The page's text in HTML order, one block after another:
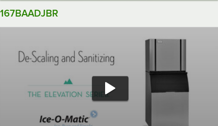
167BAADJBR